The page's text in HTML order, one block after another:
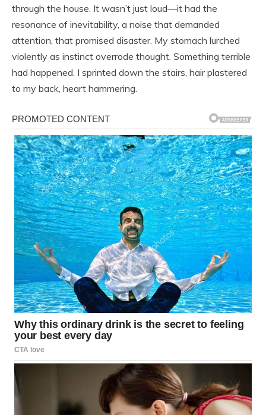
through the house. It wasn’t just loud—it had the
resonance of inevitability, a noise that demanded
attention, that promised disaster. My stomach lurched
violently as instinct overrode thought. Something terrible
had happened. I sprinted down the stairs, hair plastered
to my back, heart hammering.